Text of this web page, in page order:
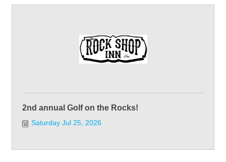
2nd annual Golf on the Rocks!
Saturday Jul 25, 2026